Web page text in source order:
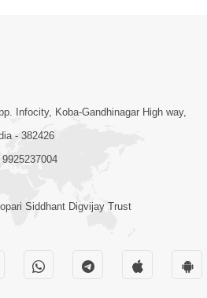
Infocity, Koba-Gandhinagar High way,
- 382426
Siddhant Digvijay Trust